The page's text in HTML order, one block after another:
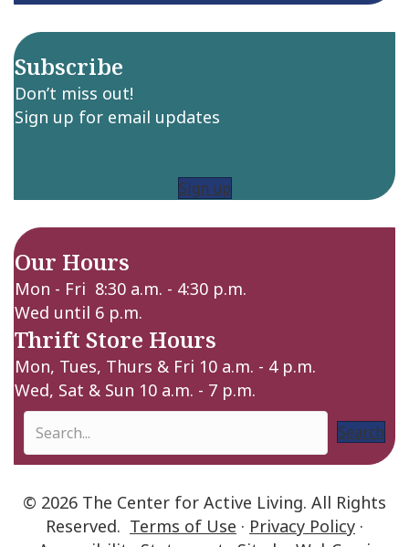
Subscribe
Don’t miss out!
Sign up for email updates
Sign up
Our Hours
Mon - Fri 8:30 a.m. - 4:30 p.m.
Wed until 6 p.m.
Thrift Store Hours
Mon, Tues, Thurs & Fri 10 a.m. - 4 p.m.
Wed, Sat & Sun 10 a.m. - 7 p.m.
Search
© 2026 The Center for Active Living. All Rights
Reserved. Terms of Use · Privacy Policy ·